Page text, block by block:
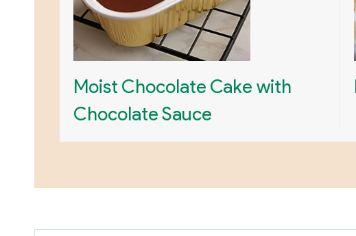
Moist Chocolate Cake with
Chocolate Sauce